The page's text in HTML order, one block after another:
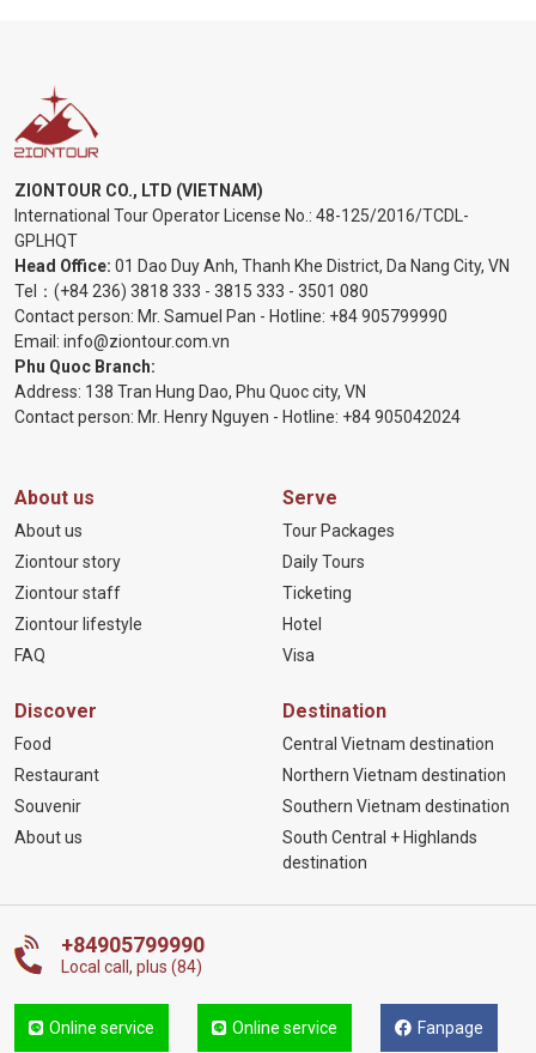
ZIONTOUR CO., LTD (VIETNAM)
International Tour Operator License No.: 48-125/2016/TCDL-
GPLHQT
Head Office: 01 Dao Duy Anh, Thanh Khe District, Da Nang City, VN
Tel： (+84 236) 3818 333 - 3815 333 - 3501 080
Contact person: Mr. Samuel Pan - Hotline: +84 905799990
Email: info@ziontour.com.vn
Phu Quoc Branch:
Address: 138 Tran Hung Dao, Phu Quoc city, VN
Contact person: Mr. Henry Nguyen - Hotline: +84 905042024
About us
About us
Ziontour story
Ziontour staff
Ziontour lifestyle
FAQ
Serve
Tour Packages
Daily Tours
Ticketing
Hotel
Visa
Discover
Food
Restaurant
Souvenir
About us
Destination
Central Vietnam destination
Northern Vietnam destination
Southern Vietnam destination
South Central + Highlands
destination
+84905799990
Local call, plus (84)
Online service Online service Fanpage